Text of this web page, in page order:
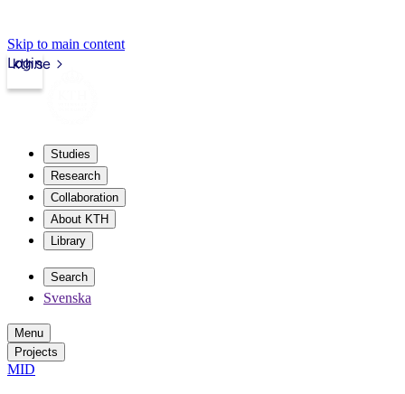
Skip to main content
kth.se
Login
Studies
Research
Collaboration
About KTH
Library
Search
Svenska
Menu
Projects
MID